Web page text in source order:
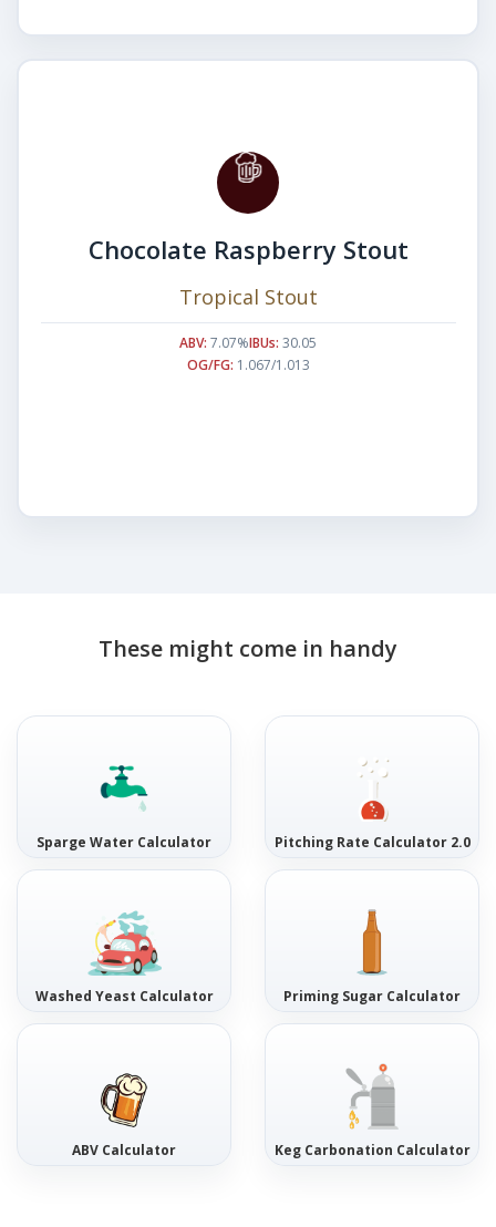
Chocolate Raspberry Stout
Tropical Stout
ABV: 7.07%IBUs: 30.05
OG/FG: 1.067/1.013
These might come in handy
Sparge Water Calculator Pitching Rate Calculator 2.0
Washed Yeast Calculator Priming Sugar Calculator
ABV Calculator Keg Carbonation Calculator